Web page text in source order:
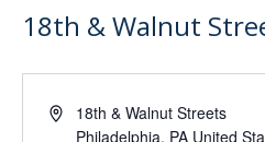
18th & Walnut
Address18th & Walnut Streets
Philadelphia, PA United